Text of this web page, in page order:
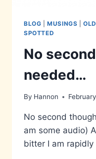
BLOG |MUSINGS |
SPOTTED
No
needed…
By Hannon
No second
am some audio)
bitter I am rapidly